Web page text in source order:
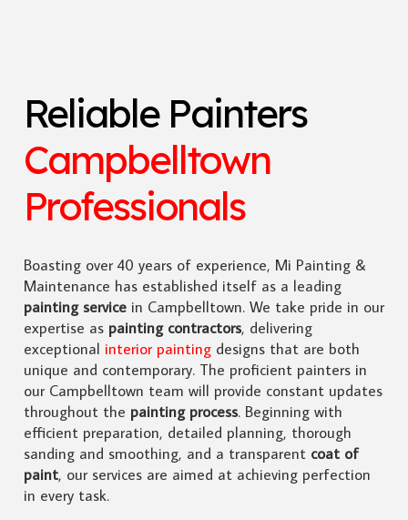
Reliable Painters
Campbelltown
Professionals
Boasting over 40 years of experience, Mi Painting &
Maintenance has established itself as a leading
painting servicein Campbelltown. We take pride in our
expertise as painting contractors, delivering
exceptional interior paintingdesigns that are both
unique and contemporary. The proficient painters in
our Campbelltown team will provide constant updates
throughout the painting process. Beginning with
efficient preparation, detailed planning, thorough
sanding and smoothing, and a transparentcoat of
paint, our services are aimed at achieving perfection
in every task.